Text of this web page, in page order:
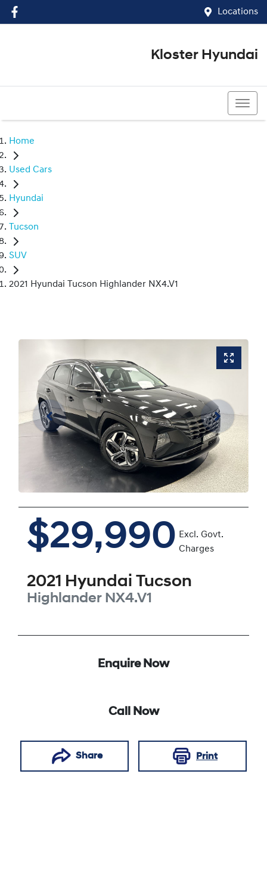
Locations
Kloster Hyundai
Home
Used Cars
Hyundai
Tucson
SUV
2021 Hyundai Tucson Highlander NX4.V1
$29,990 Excl. Govt.
Charges
2021 Hyundai Tucson
Highlander NX4.V1
Enquire Now
Call Now
Share Print